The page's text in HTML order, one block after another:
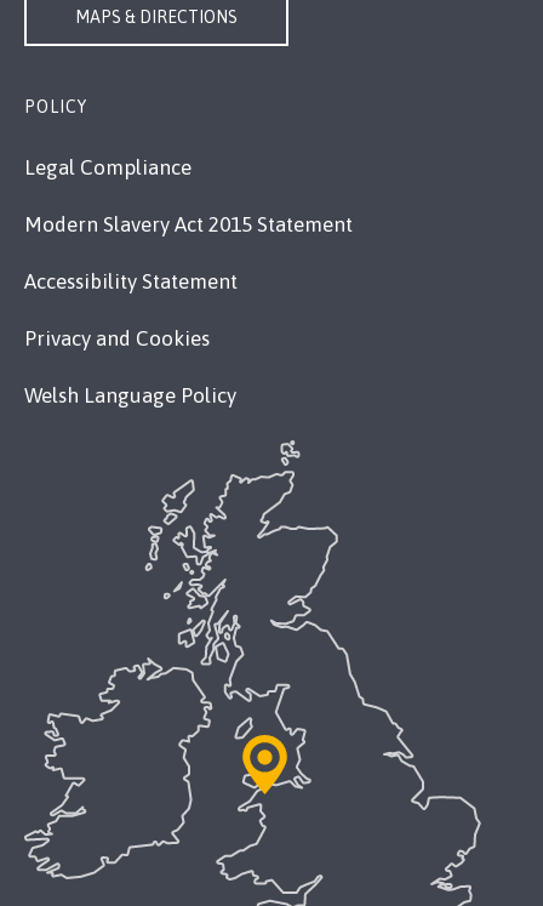
MAPS & DIRECTIONS
POLICY
Legal Compliance
Modern Slavery Act 2015 Statement
Accessibility Statement
Privacy and Cookies
Welsh Language Policy